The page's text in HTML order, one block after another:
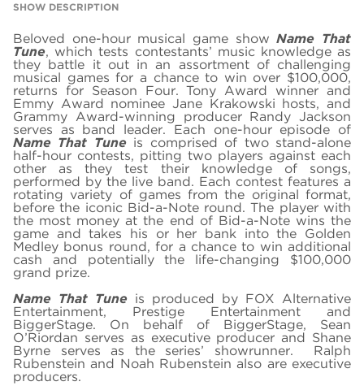
SHOW DESCRIPTION
Beloved one-hour musical game showName That
Tune, which tests contestants’ music knowledge as
they battle it out in an assortment of challenging
musical games for a chance to win over $100,000,
returns for Season Four. Tony Award winner and
Emmy Award nominee Jane Krakowski hosts, and
Grammy Award-winning producer Randy Jackson
serves as band leader. Each one-hour episode of
Name That Tuneis comprised of two stand-alone
half-hour contests, pitting two players against each
other as they test their knowledge of songs,
performed by the live band. Each contest features a
rotating variety of games from the original format,
before the iconic Bid-a-Note round. The player with
the most money at the end of Bid-a-Note wins the
game and takes his or her bank into the Golden
Medley bonus round, for a chance to win additional
cash and potentially the life-changing $100,000
grand prize.
Name That Tune is produced by FOX Alternative
Entertainment, Prestige Entertainment and
BiggerStage. On behalf of BiggerStage, Sean
O’Riordan serves as executive producer and Shane
Byrne serves as the series’ showrunner. Ralph
Rubenstein and Noah Rubenstein also are executive
producers.